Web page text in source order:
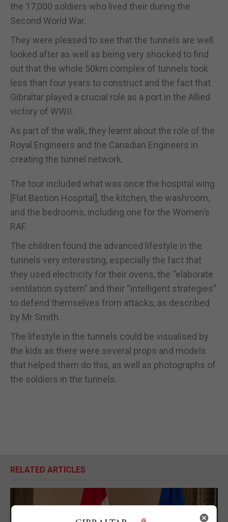
the 17,000 soldiers who lived their during the
Second World War.
They were pleased to see that the tunnels are well
looked after as well as being very shocked to find
out that the whole 50km complex of tunnels took
less than four years to construct and the fact that
Gibraltar played a crucial role as a port in the Allied
victory of WWII.
As part of the walk, they learnt about the role of the
Royal Engineers and the Canadian Engineers in
creating the tunnel network.
The tour included what was once the hospital wing
[Flat Bastion Hospital], the kitchen, the washroom,
and the bedrooms, including one for the Women’s
RAF.
The children found the advanced lifestyle in the
tunnels very interesting, especially the fact that
they used electricity for their ovens, the “elaborate
ventilation system” and their “intelligent strategies”
to defend themselves from attacks, as described
by Mr Smith.
The lifestyle in the tunnels could be visualised by
the kids as there were several props and models
that helped them do this, as well as photographs of
the soldiers in the tunnels.
RELATED ARTICLES